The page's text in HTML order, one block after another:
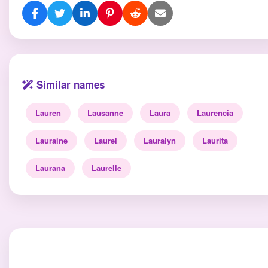
Similar names
Lauren Lausanne Laura Laurencia
Lauraine Laurel Lauralyn Laurita
Laurana Laurelle